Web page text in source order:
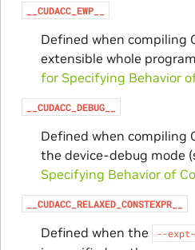
__CUDACC_EWP__
Defined when compiling
extensible whole
for Specifying Behavior
__CUDACC_DEBUG__
Defined when compiling
the device-debug mode
Specifying Behavior of
__CUDACC_RELAXED_CONSTEXPR__
Defined when the --